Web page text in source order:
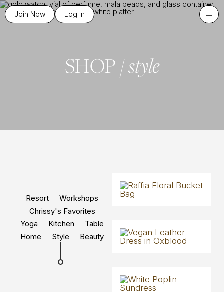
Join Now Log In +
SHOP /style
Resort
Workshops
Chrissy's Favorites
Yoga
Kitchen
Table
Home
Style Beauty